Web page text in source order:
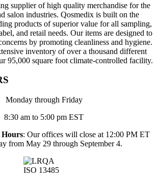
supplier of high quality merchandise for the
salon industries. Qosmedix is built on the
products of superior value for all sampling,
and retail needs. Our items are designed to
by promoting cleanliness and hygiene.
inventory of over a thousand different
95,000 square foot climate-controlled facility.
Monday through Friday
8:30 am to 5:00 pm EST
: Our offices will close at 12:00 PM ET
from May 29 through September 4.